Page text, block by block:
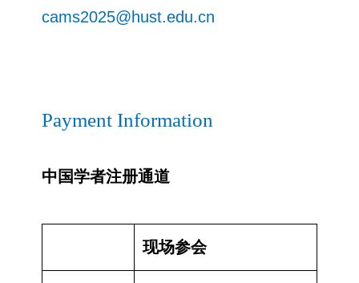
cams2025@hust.edu.cn
Payment Information
中国学者注册通道
现场参会